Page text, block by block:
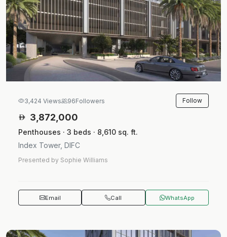
3,424 Views 96Followers Follow
3,872,000
Penthouses · 3 beds · 8,610 sq. ft.
Index Tower, DIFC
Presented by Sophie Williams
Email Call WhatsApp